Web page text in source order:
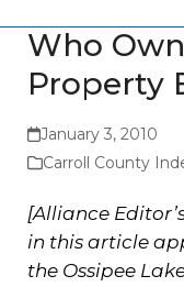
Who
Property
January 3, 2010
Carroll County
[Alliance
in this article
the Ossipee